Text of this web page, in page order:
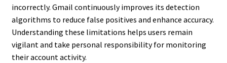
incorrectly. Gmail continuously improves its detection
algorithms to reduce false positives and enhance accuracy.
Understanding these limitations helps users remain
vigilant and take personal responsibility for monitoring
their account activity.